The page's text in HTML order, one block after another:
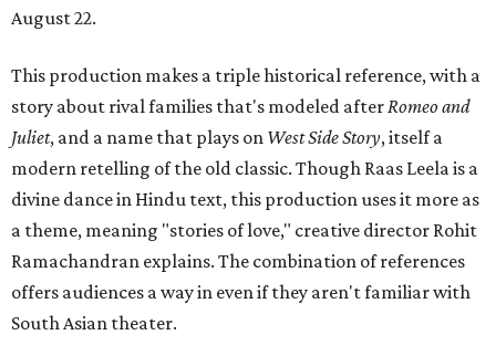
August 22.
This production makes a triple historical reference, with a
story about rival families that's modeled afterRomeo and
Juliet, and a name that plays on West Side Story, itself a
modern retelling of the old classic. Though Raas Leela is a
divine dance in Hindu text, this production uses it more as
a theme, meaning "stories of love," creative director Rohit
Ramachandran explains. The combination of references
offers audiences a way in even if they aren't familiar with
South Asian theater.